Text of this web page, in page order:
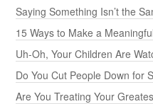
Saying Something Isn’t the
15 Ways to Make a
Uh-Oh, Your Children Are
Do You Cut People Down for
Are You Treating Your